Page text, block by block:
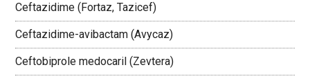
Ceftazidime (Fortaz, Tazicef)
Ceftazidime-avibactam (Avycaz)
Ceftobiprole medocaril (Zevtera)